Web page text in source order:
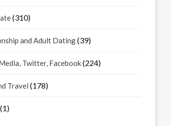
(310)
and Adult Dating(39)
Twitter, Facebook(224)
Travel (178)
(1)